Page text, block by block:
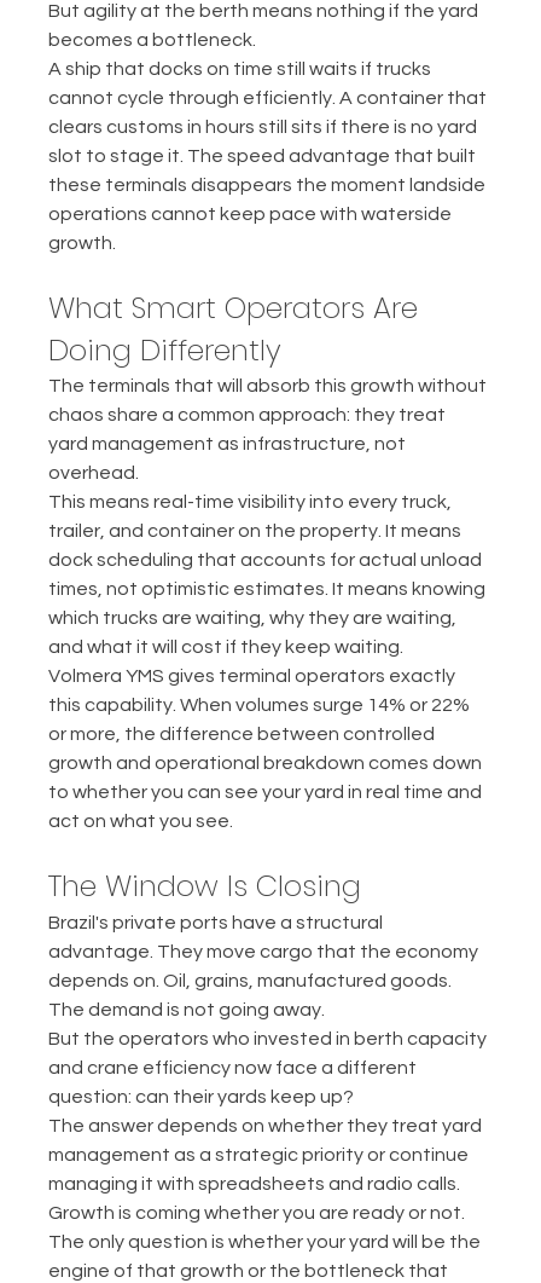
But agility at the berth means nothing if the yard
becomes a bottleneck.
A ship that docks on time still waits if trucks
cannot cycle through efficiently. A container that
clears customs in hours still sits if there is no yard
slot to stage it. The speed advantage that built
these terminals disappears the moment landside
operations cannot keep pace with waterside
growth.
What Smart Operators Are
Doing Differently
The terminals that will absorb this growth without
chaos share a common approach: they treat
yard management as infrastructure, not
overhead.
This means real-time visibility into every truck,
trailer, and container on the property. It means
dock scheduling that accounts for actual unload
times, not optimistic estimates. It means knowing
which trucks are waiting, why they are waiting,
and what it will cost if they keep waiting.
Volmera YMS gives terminal operators exactly
this capability. When volumes surge 14% or 22%
or more, the difference between controlled
growth and operational breakdown comes down
to whether you can see your yard in real time and
act on what you see.
The Window Is Closing
Brazil's private ports have a structural
advantage. They move cargo that the economy
depends on. Oil, grains, manufactured goods.
The demand is not going away.
But the operators who invested in berth capacity
and crane efficiency now face a different
question: can their yards keep up?
The answer depends on whether they treat yard
management as a strategic priority or continue
managing it with spreadsheets and radio calls.
Growth is coming whether you are ready or not.
The only question is whether your yard will be the
engine of that growth or the bottleneck that